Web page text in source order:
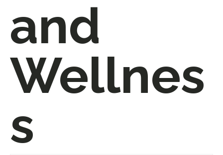
and
Wellnes
s